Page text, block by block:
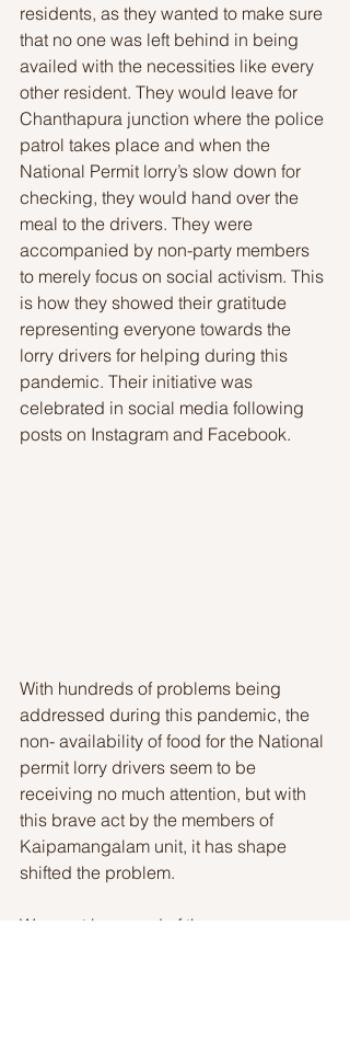
residents, as they wanted to make sure
that no one was left behind in being
availed with the necessities like every
other resident. They would leave for
Chanthapura junction where the police
patrol takes place and when the
National Permit lorry’s slow down for
checking, they would hand over the
meal to the drivers. They were
accompanied by non-party members
to merely focus on social activism. This
is how they showed their gratitude
representing everyone towards the
lorry drivers for helping during this
pandemic. Their initiative was
celebrated in social media following
posts on Instagram and Facebook.
With hundreds of problems being
addressed during this pandemic, the
non- availability of food for the National
permit lorry drivers seem to be
receiving no much attention, but with
this brave act by the members of
Kaipamangalam unit, it has shape
shifted the problem.
We must be proud of the young